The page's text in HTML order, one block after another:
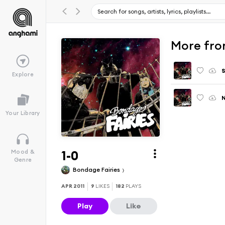
Explore
Your Library
Mood &
Genre
1-0
Bondage Fairies
APR 2011 9 LIKES 182 PLAYS
Play Like
More